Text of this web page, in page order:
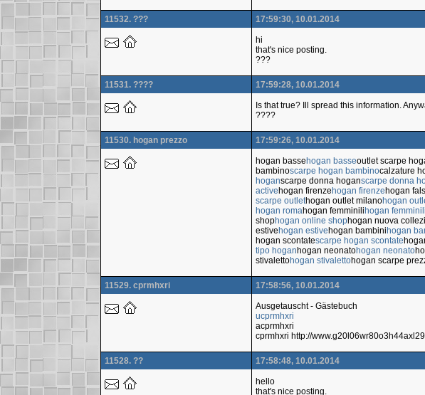
11532. ??? 17:59:30, 10.01.2014
hi
that's nice posting.
???
11531. ???? 17:59:28, 10.01.2014
Is that true? Ill spread this information.
????
11530. hogan prezzo 17:59:26, 10.01.2014
hogan bassehogan basseoutlet scarpe
bambinoscarpe hogan bambinocalzature
hoganscarpe donna hoganscarpe donna
activehogan firenzehogan firenzehogan
scarpe outlethogan outlet milanohogan
hogan romahogan femminilihogan femminili
shophogan online shophogan nuova
estivehogan estivehogan bambinihogan
hogan scontatescarpe hogan scontate
tipo hoganhogan neonatohogan neonato
stivalettohogan stivalettohogan scarpe
11529. cprmhxri 17:58:56, 10.01.2014
Ausgetauscht - Gästebuch
ucprmhxri
acprmhxri
cprmhxri http://
11528. ?? 17:58:48, 10.01.2014
hello
that's nice posting.